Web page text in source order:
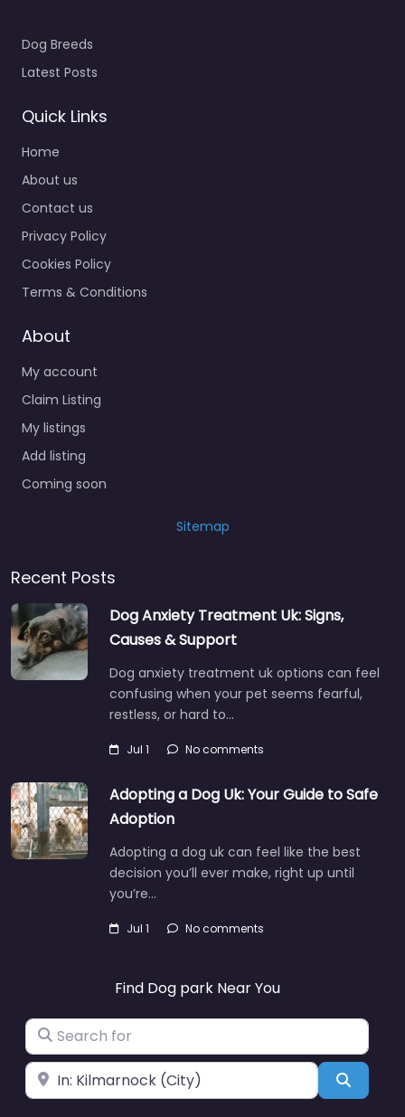
Dog Breeds
Latest Posts
Quick Links
Home
About us
Contact us
Privacy Policy
Cookies Policy
Terms & Conditions
About
My account
Claim Listing
My listings
Add listing
Coming soon
Sitemap
Recent Posts
Dog Anxiety Treatment Uk: Signs,
Causes & Support
Dog anxiety treatment uk options can feel
confusing when your pet seems fearful,
restless, or hard to…
Jul 1 No comments
Adopting a Dog Uk: Your Guide to Safe
Adoption
Adopting a dog uk can feel like the best
decision you’ll ever make, right up until
you’re…
Jul 1 No comments
Find Dog park Near You
Search for
Near